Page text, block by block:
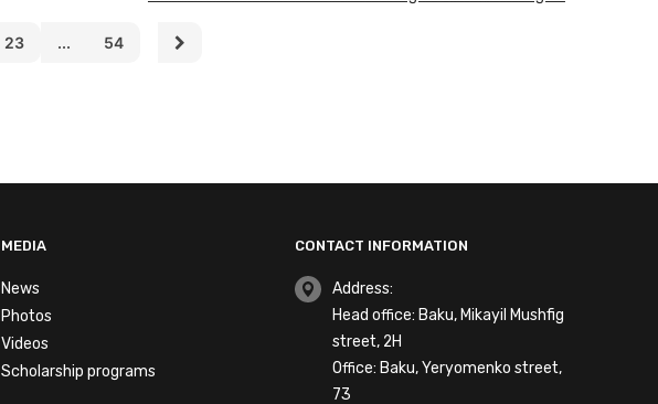
23 ... 54
MEDIA
News
Photos
Videos
Scholarship programs
CONTACT INFORMATION
Address:
Head office: Baku, Mikayil Mushfig
street, 2H
Office: Baku, Yeryomenko street,
73